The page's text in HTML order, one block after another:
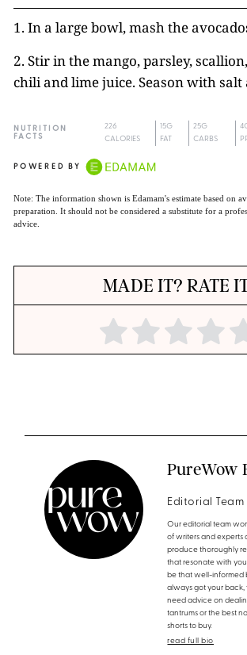
1. In a large bowl, mash the
2. Stir in the mango, parsley,
chili and lime juice. Season with salt
NUTRITION
FACTS
226
CALORIES
15G
FAT
25G
CARBS
POWERED BY
Note: The information shown is Edamam's estimate based on
preparation. It should not be considered a substitute for a
advice.
MADE IT? RATE
PureWow
Editorial Team
Our editorial team
of writers and experts
produce thoroughly
that resonate with
be that well-informed
always got your
need advice on
tantrums or the best
shorts to buy.
read full bio